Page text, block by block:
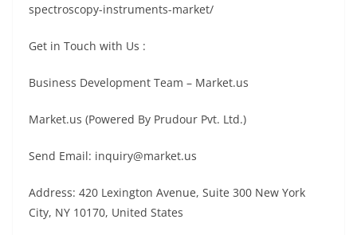
spectroscopy-instruments-market/
Get in Touch with Us :
Business Development Team – Market.us
Market.us (Powered By Prudour Pvt. Ltd.)
Send Email: inquiry@market.us
Address: 420 Lexington Avenue, Suite 300 New York
City, NY 10170, United States